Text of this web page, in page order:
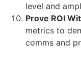
level and
Prove ROI
metrics to
comms and